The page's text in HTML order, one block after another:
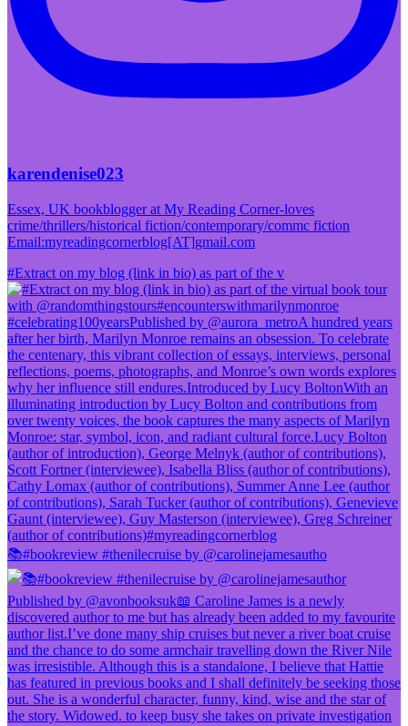
karendenise023
Essex, UK bookblogger at My Reading Corner-loves
crime/thrillers/historical fiction/contemporary/commc fiction
Email:myreadingcornerblog[AT]gmail.com
#Extract on my blog (link in bio) as part of the v
📚#bookreview #thenilecruise by @carolinejamesautho